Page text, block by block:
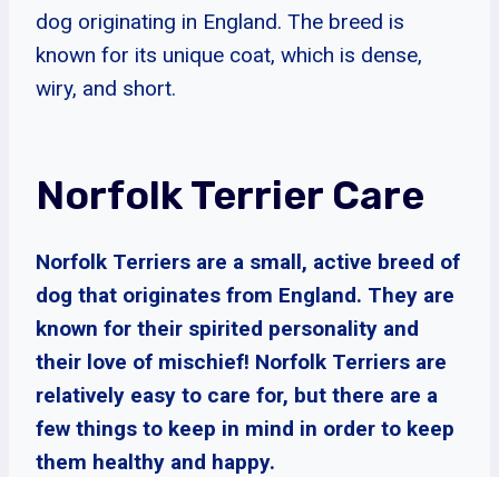
dog originating in England. The breed is
known for its unique coat, which is dense,
wiry, and short.
Norfolk Terrier Care
Norfolk Terriers are a small, active breed of
dog that originates from England. They are
known for their spirited personality and
their love of mischief! Norfolk Terriers are
relatively easy to care for, but there are a
few things to keep in mind in order to keep
them healthy and happy.